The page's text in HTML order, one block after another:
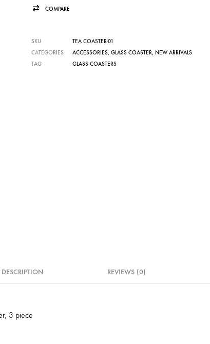
COMPARE
SKU
TEA COASTER-01
CATEGORIES
ACCESSORIES, GLASS COASTER, NEW ARRIVALS
TAG
GLASS COASTERS
DESCRIPTION REVIEWS (0)
3 piece